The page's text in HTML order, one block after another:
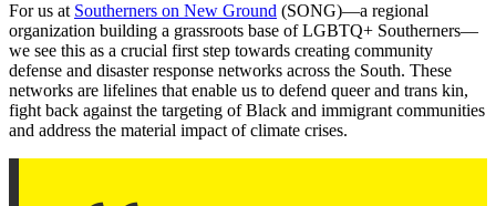
For us at Southerners on New Ground (SONG)—a regional
organization building a grassroots base of LGBTQ+ Southerners—
we see this as a crucial first step towards creating community
defense and disaster response networks across the South. These
networks are lifelines that enable us to defend queer and trans kin,
fight back against the targeting of Black and immigrant communities
and address the material impact of climate crises.